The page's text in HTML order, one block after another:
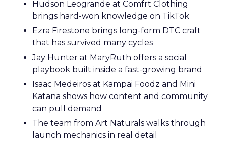
Hudson Leogrande at Comfrt Clothing
brings hard-won knowledge on TikTok
Ezra Firestone brings long-form DTC craft
that has survived many cycles
Jay Hunter at MaryRuth offers a social
playbook built inside a fast-growing brand
Isaac Medeiros at Kampai Foodz and Mini
Katana shows how content and community
can pull demand
The team from Art Naturals walks through
launch mechanics in real detail